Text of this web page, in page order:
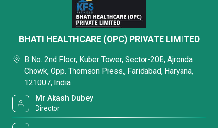
BHATI HEALTHCARE (OPC) PRIVATE LIMITED
B No. 2nd Floor, Kuber Tower, Sector-20B, Ajronda
Chowk, Opp. Thomson Press,, Faridabad, Haryana,
121007, India
Mr Akash Dubey
Director